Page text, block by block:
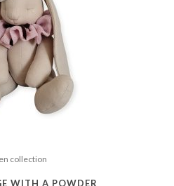
collection
WITH A POWDER